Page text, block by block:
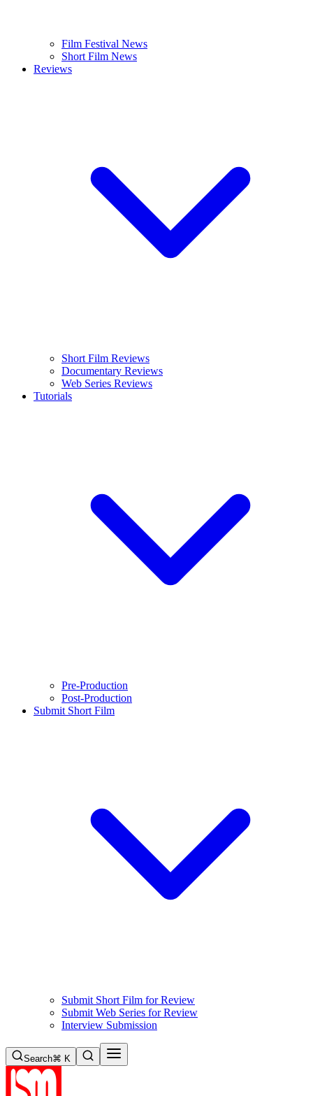
Film Festival News
Short Film News
Reviews
Short Film Reviews
Documentary Reviews
Web Series Reviews
Tutorials
Pre-Production
Post-Production
Submit Short Film
Submit Short Film for Review
Submit Web Series for Review
Interview Submission
Search⌘ K